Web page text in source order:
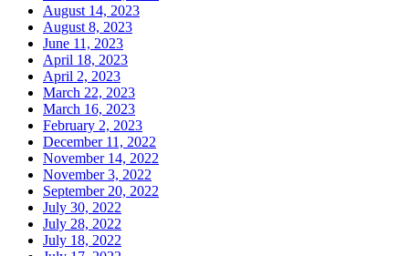
August 14, 2023
August 8, 2023
June 11, 2023
April 18, 2023
April 2, 2023
March 22, 2023
March 16, 2023
February 2, 2023
December 11, 2022
November 14, 2022
November 3, 2022
September 20, 2022
July 30, 2022
July 28, 2022
July 18, 2022